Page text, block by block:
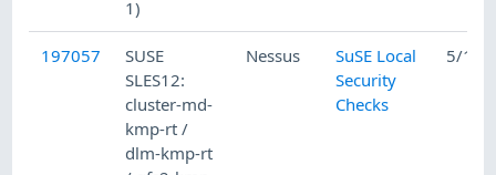
1)
197057
SUSE
SLES12:
cluster-md-
kmp-rt /
dlm-kmp-rt
Nessus
SuSE Local
Security
Checks
5/15/